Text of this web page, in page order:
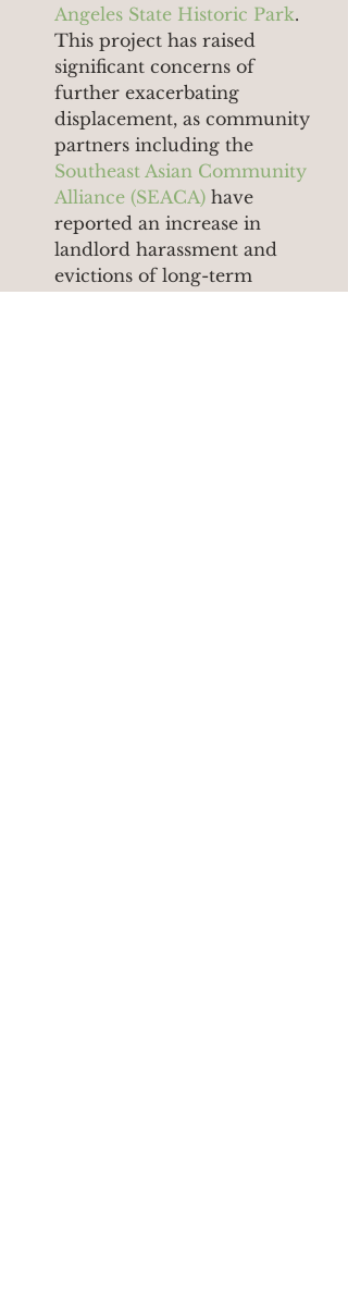
Angeles State Historic Park.
This project has raised
significant concerns of
further exacerbating
displacement, as community
partners including the
Southeast Asian Community
Alliance (SEACA) have
reported an increase in
landlord harassment and
evictions of long-term